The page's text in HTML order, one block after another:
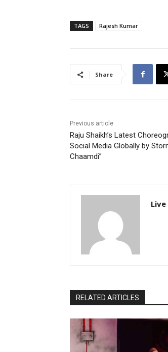
TAGS Rajesh Kumar
Share
Previous article
Raju Shaikh’s Latest
Social Media Globally by
Chaamdi”
RELATED ARTICLES